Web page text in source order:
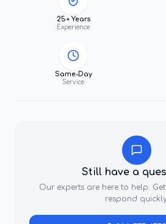
25+ Years
Experience
Same-Day
Service
Still have a
Our experts are here to help.
respond